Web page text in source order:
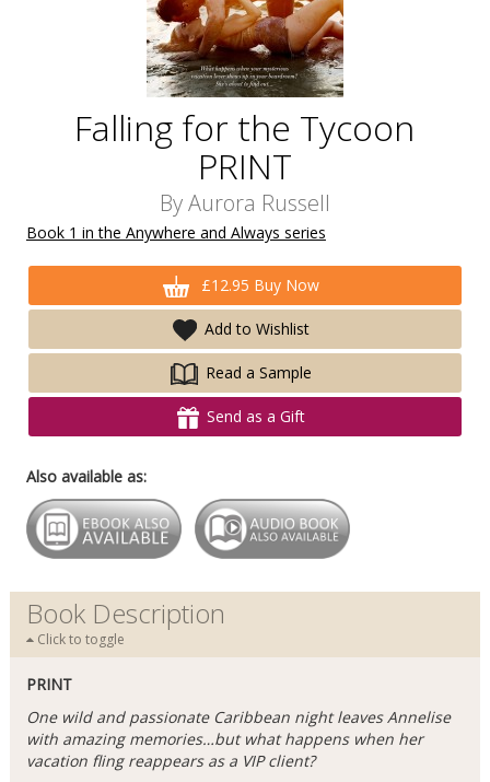
Falling for the Tycoon
PRINT
ByAurora Russell
Book 1 in the Anywhere and Always series
£12.95 Buy Now
Add to Wishlist
Read a Sample
Send as a Gift
Also available as:
Book Description
Click to toggle
PRINT
One wild and passionate Caribbean night leaves Annelise
with amazing memories…but what happens when her
vacation fling reappears as a VIP client?